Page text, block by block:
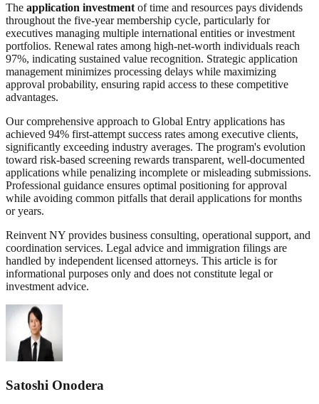
The application investment of time and resources pays dividends
throughout the five-year membership cycle, particularly for
executives managing multiple international entities or investment
portfolios. Renewal rates among high-net-worth individuals reach
97%, indicating sustained value recognition. Strategic application
management minimizes processing delays while maximizing
approval probability, ensuring rapid access to these competitive
advantages.
Our comprehensive approach to Global Entry applications has
achieved 94% first-attempt success rates among executive clients,
significantly exceeding industry averages. The program's evolution
toward risk-based screening rewards transparent, well-documented
applications while penalizing incomplete or misleading submissions.
Professional guidance ensures optimal positioning for approval
while avoiding common pitfalls that derail applications for months
or years.
Reinvent NY provides business consulting, operational support, and
coordination services. Legal advice and immigration filings are
handled by independent licensed attorneys. This article is for
informational purposes only and does not constitute legal or
investment advice.
Satoshi Onodera